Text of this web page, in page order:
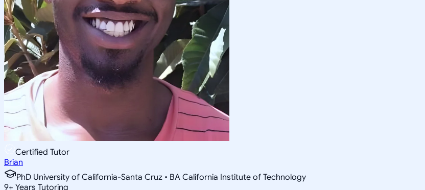
Certified Tutor
Brian
PhD University of California-Santa Cruz • BA California Institute of Technology
9+ Years Tutoring